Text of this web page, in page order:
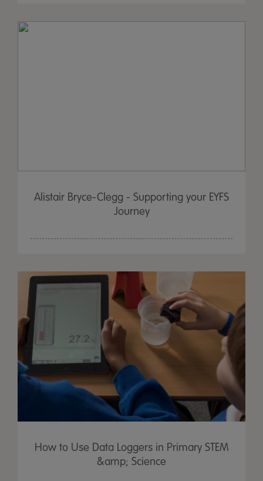
Alistair Bryce-Clegg - Supporting your EYFS
Journey
How to Use Data Loggers in Primary STEM
&amp; Science